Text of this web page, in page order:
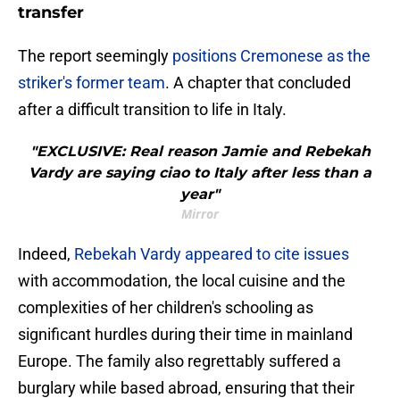
transfer
The report seemingly positions Cremonese as the
striker's former team. A chapter that concluded
after a difficult transition to life in Italy.
"EXCLUSIVE: Real reason Jamie and Rebekah
Vardy are saying ciao to Italy after less than a
year"
Mirror
​Indeed, Rebekah Vardy appeared to cite issues
with accommodation, the local cuisine and the
complexities of her children's schooling as
significant hurdles during their time in mainland
Europe. The family also regrettably suffered a
burglary while based abroad, ensuring that their